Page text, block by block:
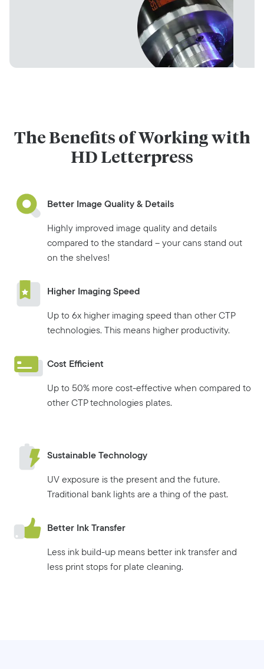
The Benefits of Working with
HD Letterpress
Better Image Quality & Details
Highly improved image quality and details
compared to the standard – your cans stand out
on the shelves!
Higher Imaging Speed
Up to 6x higher imaging speed than other CTP
technologies. This means higher productivity.
Cost Efficient
Up to 50% more cost-effective when compared to
other CTP technologies plates.
Sustainable Technology
UV exposure is the present and the future.
Traditional bank lights are a thing of the past.
Better Ink Transfer
Less ink build-up means better ink transfer and
less print stops for plate cleaning.